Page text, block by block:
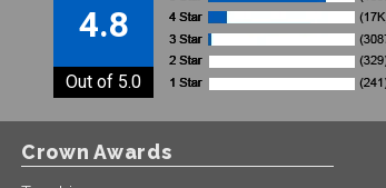
4.8
Out of 5.0
Crown Awards